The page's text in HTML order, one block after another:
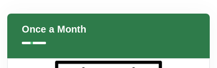
Once a Month